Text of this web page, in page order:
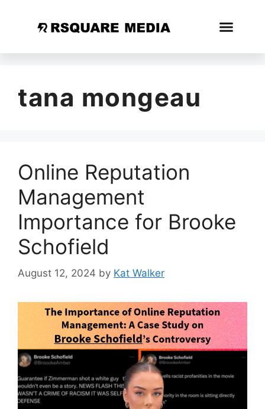
tana mongeau
Online Reputation
Management
Importance for Brooke
Schofield
August 12, 2024 by Kat Walker